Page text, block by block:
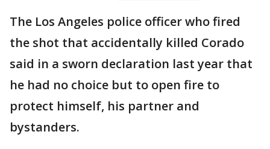
The Los Angeles police officer who fired
the shot that accidentally killed Corado
said in a sworn declaration last year that
he had no choice but to open fire to
protect himself, his partner and
bystanders.